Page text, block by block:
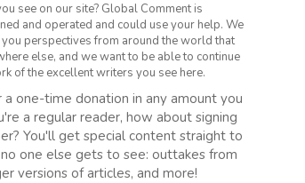
see on our site? Global Comment is
and operated and could use your help. We
perspectives from around the world that
else, and we want to be able to continue
of the excellent writers you see here.
a one-time donation in any amount you
a regular reader, how about signing
You'll get special content straight to
one else gets to see: outtakes from
versions of articles, and more!